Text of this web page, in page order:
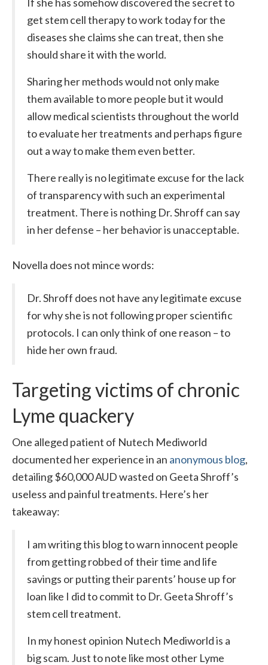
If she has somehow discovered the secret to
get stem cell therapy to work today for the
diseases she claims she can treat, then she
should share it with the world.
Sharing her methods would not only make
them available to more people but it would
allow medical scientists throughout the world
to evaluate her treatments and perhaps figure
out a way to make them even better.
There really is no legitimate excuse for the lack
of transparency with such an experimental
treatment. There is nothing Dr. Shroff can say
in her defense – her behavior is unacceptable.
Novella does not mince words:
Dr. Shroff does not have any legitimate excuse
for why she is not following proper scientific
protocols. I can only think of one reason – to
hide her own fraud.
Targeting victims of chronic
Lyme quackery
One alleged patient of Nutech Mediworld
documented her experience in an anonymous blog,
detailing $60,000 AUD wasted on Geeta Shroff’s
useless and painful treatments. Here’s her
takeaway:
I am writing this blog to warn innocent people
from getting robbed of their time and life
savings or putting their parents’ house up for
loan like I did to commit to Dr. Geeta Shroff’s
stem cell treatment.
In my honest opinion Nutech Mediworld is a
big scam. Just to note like most other Lyme